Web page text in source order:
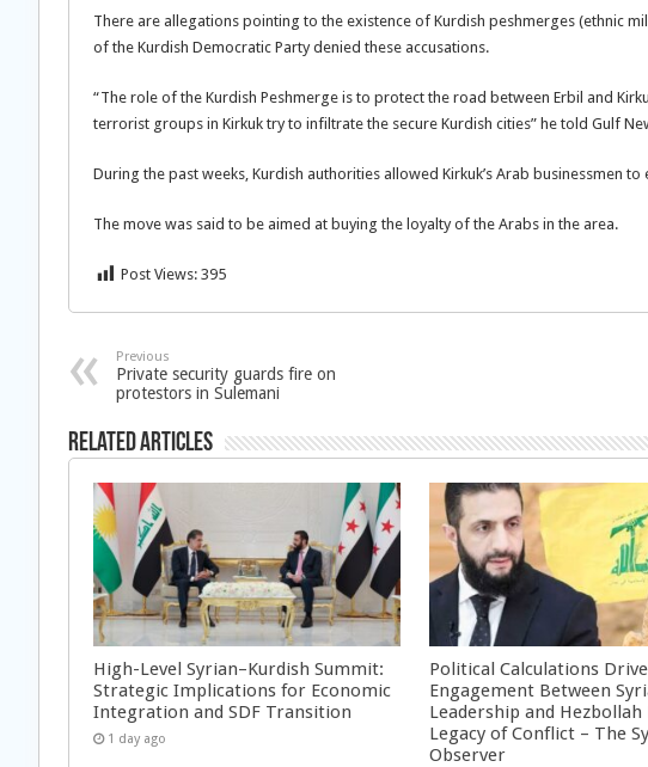
There are allegations pointing to the existence of Kurdish peshmerges (ethnic
of the Kurdish Democratic Party denied these accusations.
“The role of the Kurdish Peshmerge is to protect the road between Erbil and
terrorist groups in Kirkuk try to infiltrate the secure Kurdish cities” he told Gulf
During the past weeks, Kurdish authorities allowed Kirkuk’s Arab businessmen
The move was said to be aimed at buying the loyalty of the Arabs in the area.
Post Views: 395
Previous
Private security guards fire on
protestors in Sulemani
Related Articles
High-Level Syrian–Kurdish Summit:
Strategic Implications for Economic
Integration and SDF Transition
1 day ago
Political Calculations
Engagement Between
Leadership and Hezbollah
Legacy of Conflict – The
Observer